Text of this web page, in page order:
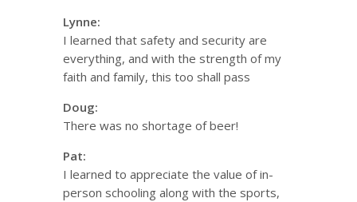
Lynne:
I learned that safety and security are
everything, and with the strength of my
faith and family, this too shall pass
Doug:
There was no shortage of beer!
Pat:
I learned to appreciate the value of in-
person schooling along with the sports,